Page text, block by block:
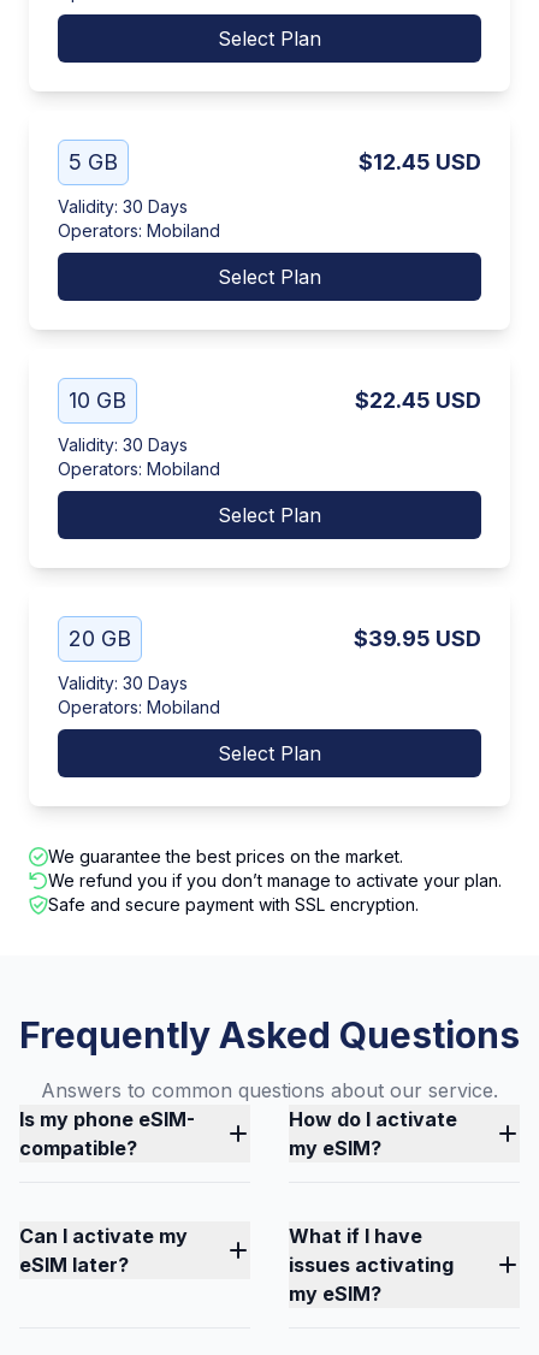
Select Plan
5 GB $12.45 USD
Validity: 30 Days
Operators: Mobiland
Select Plan
10 GB $22.45 USD
Validity: 30 Days
Operators: Mobiland
Select Plan
20 GB $39.95 USD
Validity: 30 Days
Operators: Mobiland
Select Plan
We guarantee the best prices on the market.
We refund you if you don’t manage to activate your plan.
Safe and secure payment with SSL encryption.
Frequently Asked Questions
Answers to common questions about our service.
Is my phone eSIM-
compatible?
How do I activate
my eSIM?
Can I activate my
eSIM later?
What if I have
issues activating
my eSIM?